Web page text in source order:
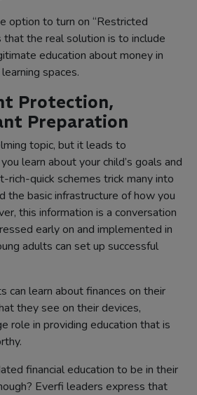
option to turn on “Restricted
that the real solution is to include
education about money in
spaces.
Protection,
Preparation
topic, but it leads to
learn about your child’s goals and
rich-quick schemes trick many into
the basic infrastructure of how you
this information is a conversation
early on and implemented in
adults can set up successful
can learn about finances on their
they see on their devices,
role in providing education that is
financial education to be in their
Everfi leaders express that